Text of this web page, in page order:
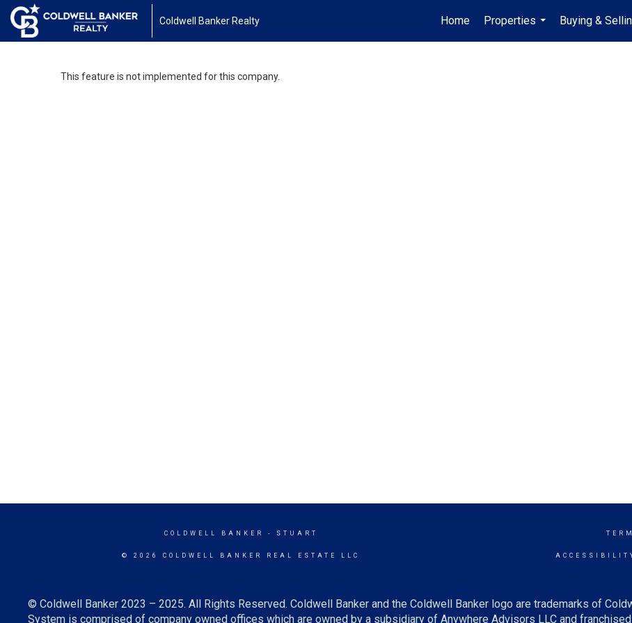
Coldwell Banker Realty Home
Properties
...
Buying &
This feature is not implemented for this company.
COLDWELL BANKER - STUART
© 2026 COLDWELL BANKER REAL ESTATE LLC
© Coldwell Banker 2023 – 2025. All Rights Reserved. Coldwell Banker and the Coldwell Banker logo are trademarks of
System is comprised of company owned offices which are owned by a subsidiary of Anywhere Advisors LLC and